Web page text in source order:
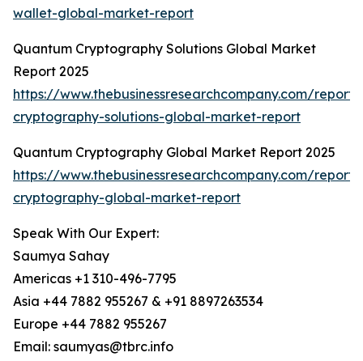
wallet-global-market-report
Quantum Cryptography Solutions Global Market
Report 2025
https://www.thebusinessresearchcompany.com/
cryptography-solutions-global-market-report
Quantum Cryptography Global Market Report 2025
https://www.thebusinessresearchcompany.com/
cryptography-global-market-report
Speak With Our Expert:
Saumya Sahay
Americas +1 310-496-7795
Asia +44 7882 955267 & +91 8897263534
Europe +44 7882 955267
Email: saumyas@tbrc.info